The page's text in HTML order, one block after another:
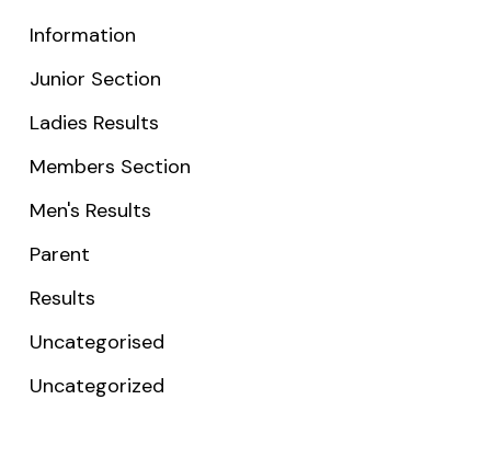
Information
Junior Section
Ladies Results
Members Section
Men's Results
Parent
Results
Uncategorised
Uncategorized